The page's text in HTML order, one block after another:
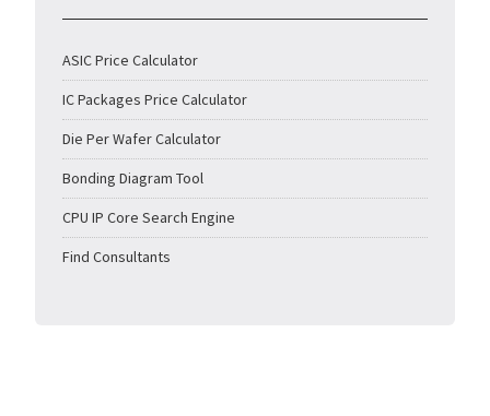
ASIC Price Calculator
IC Packages Price Calculator
Die Per Wafer Calculator
Bonding Diagram Tool
CPU IP Core Search Engine
Find Consultants